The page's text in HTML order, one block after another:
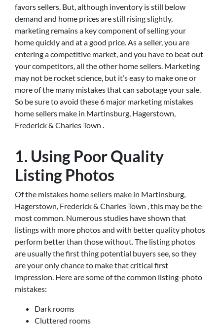
favors sellers. But, although inventory is still below
demand and home prices are still rising slightly,
marketing remains a key component of selling your
home quickly and at a good price. As a seller, you are
entering a competitive market, and you have to beat out
your competitors, all the other home sellers. Marketing
may not be rocket science, but it’s easy to make one or
more of the many mistakes that can sabotage your sale.
So be sure to avoid these 6 major marketing mistakes
home sellers make in Martinsburg, Hagerstown,
Frederick & Charles Town .
1. Using Poor Quality
Listing Photos
Of the mistakes home sellers make in Martinsburg,
Hagerstown, Frederick & Charles Town , this may be the
most common. Numerous studies have shown that
listings with more photos and with better quality photos
perform better than those without. The listing photos
are usually the first thing potential buyers see, so they
are your only chance to make that critical first
impression. Here are some of the common listing-photo
mistakes:
Dark rooms
Cluttered rooms